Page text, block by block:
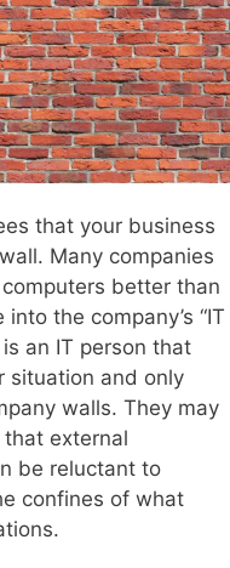
that your business
Many companies
better than
the company’s “IT
an IT person that
situation and only
walls. They may
external
be reluctant to
confines of what